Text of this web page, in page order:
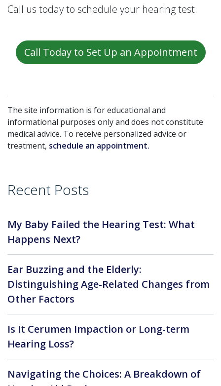
Call us today to schedule your hearing test.
Call Today to Set Up an Appointment
The site information is for educational and
informational purposes only and does not constitute
medical advice. To receive personalized advice or
treatment, schedule an appointment.
Recent Posts
My Baby Failed the Hearing Test: What
Happens Next?
Ear Buzzing and the Elderly:
Distinguishing Age-Related Changes from
Other Factors
Is It Cerumen Impaction or Long-term
Hearing Loss?
Navigating the Choices: A Breakdown of